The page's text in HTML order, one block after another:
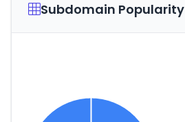
Subdomain Popularity